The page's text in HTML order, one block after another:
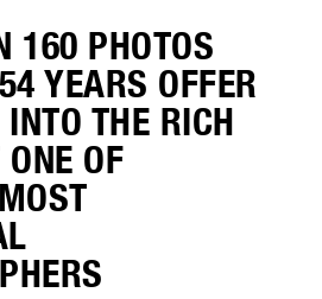
160 PHOTOS
YEARS OFFER
THE RICH
OF